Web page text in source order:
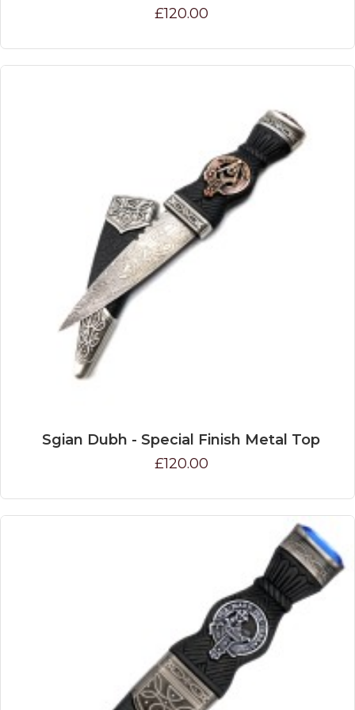
£120.00
Sgian Dubh - Special Finish Metal Top
£120.00